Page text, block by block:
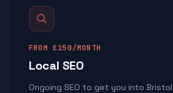
FROM £150/MONTH
Local SEO
Ongoing SEO to get you into